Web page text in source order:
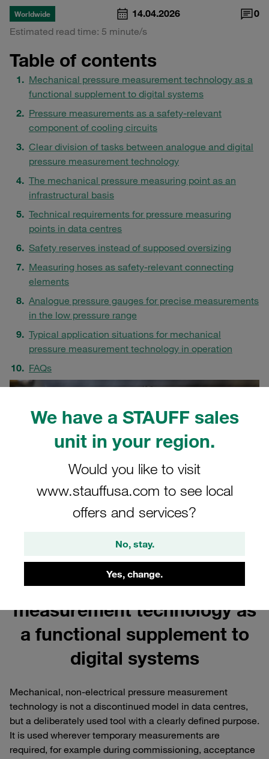
We have a STAUFF sales
unit in your region.
Would you like to visit
www.stauffusa.com to see local
offers and services?
No, stay.
Yes, change.
Worldwide 14.04.2026
0
Estimated read time: 5 minute/s
Table of contents
Mechanical pressure measurement technology as a
functional supplement to digital systems
Pressure measurements as a safety-relevant
component of cooling circuits
Clear division of tasks between analogue and digital
pressure measurement technology
The mechanical pressure measuring point as an
infrastructural basis
Technical requirements for pressure measuring
points in data centres
Safety reserves instead of supposed oversizing
Measuring hoses as safety-relevant connecting
elements
Analogue pressure gauges for precise measurements
in the low pressure range
Typical application situations for mechanical
pressure measurement technology in operation
FAQs
Mechanical pressure
measurement technology as
a functional supplement to
digital systems
Mechanical, non-electrical pressure measurement
technology is not a discontinued model in data centres,
but a deliberately used tool with a clearly defined purpose.
It is used wherever temporary measurements are
required, for example during commissioning, acceptance